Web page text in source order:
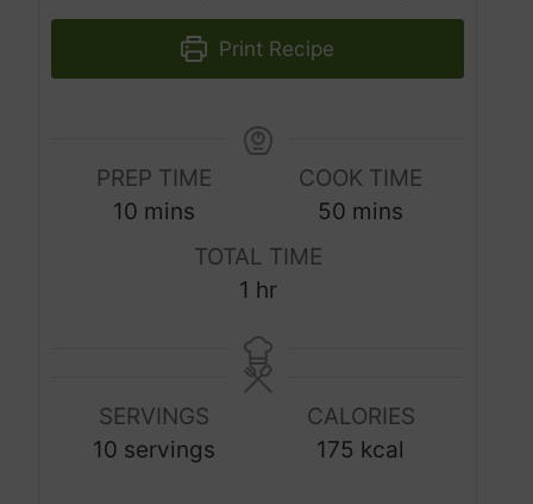
Print Recipe
PREP TIME
10 m
s
mins
COOK TIME
50 m
s
mins
TOTAL TIME
1 h
u
r
hr
SERVINGS
10 servings
CALORIES
175 kcal